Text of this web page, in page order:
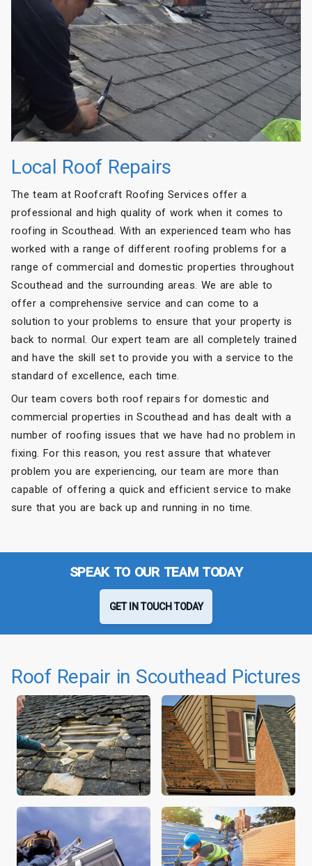
Local Roof Repairs
The team at Roofcraft Roofing Services offer a
professional and high quality of work when it comes to
roofing in Scouthead. With an experienced team who has
worked with a range of different roofing problems for a
range of commercial and domestic properties throughout
Scouthead and the surrounding areas. We are able to
offer a comprehensive service and can come to a
solution to your problems to ensure that your property is
back to normal. Our expert team are all completely trained
and have the skill set to provide you with a service to the
standard of excellence, each time.
Our team covers both roof repairs for domestic and
commercial properties in Scouthead and has dealt with a
number of roofing issues that we have had no problem in
fixing. For this reason, you rest assure that whatever
problem you are experiencing, our team are more than
capable of offering a quick and efficient service to make
sure that you are back up and running in no time.
SPEAK TO OUR TEAM TODAY
GET IN TOUCH TODAY
Roof Repair in Scouthead Pictures